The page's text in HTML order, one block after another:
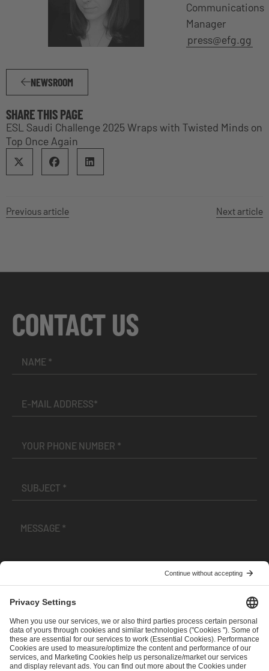
Communications
Manager
press@efg.gg
NEWSROOM
SHARE THIS PAGE
ESL Saudi Challenge 2025 Wraps with Twisted Minds on
Top Once Again
Previous article Next article
CONTACT US
andPrivacy Policy